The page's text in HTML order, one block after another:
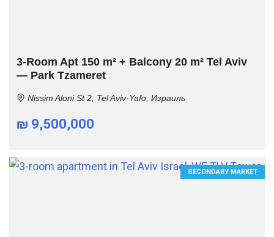
3-Room Apt 150 m² + Balcony 20 m² Tel Aviv
— Park Tzameret
Nissim Aloni St 2, Tel Aviv-Yafo, Израиль
₪ 9,500,000
SECONDARY MARKET